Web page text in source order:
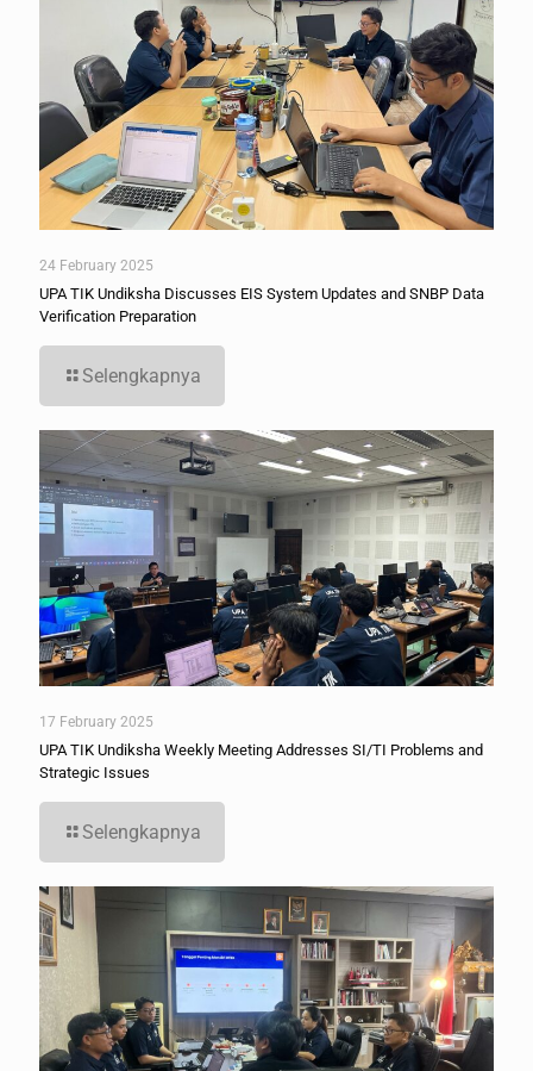
24 February 2025
UPA TIK Undiksha Discusses EIS System Updates and SNBP Data
Verification Preparation
Selengkapnya
17 February 2025
UPA TIK Undiksha Weekly Meeting Addresses SI/TI Problems and
Strategic Issues
Selengkapnya